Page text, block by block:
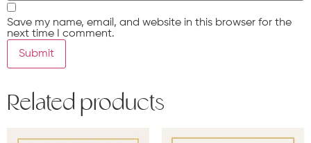
Save my name, email, and website in this browser for the
next time I comment.
Related products